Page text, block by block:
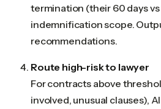
termination (their 60 days
indemnification scope.
recommendations.
Route high-risk to lawyer
For contracts above
involved, unusual clauses),